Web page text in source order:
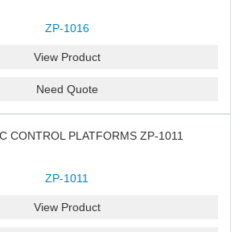
ZP-1016
View Product
Need Quote
CONTROL PLATFORMS ZP-1011
ZP-1011
View Product